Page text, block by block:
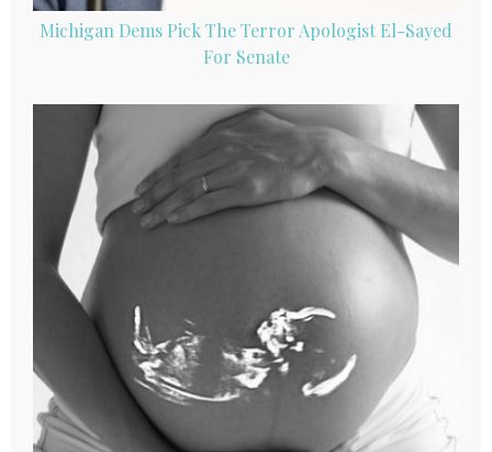
Michigan Dems Pick The Terror Apologist El-Sayed
For Senate